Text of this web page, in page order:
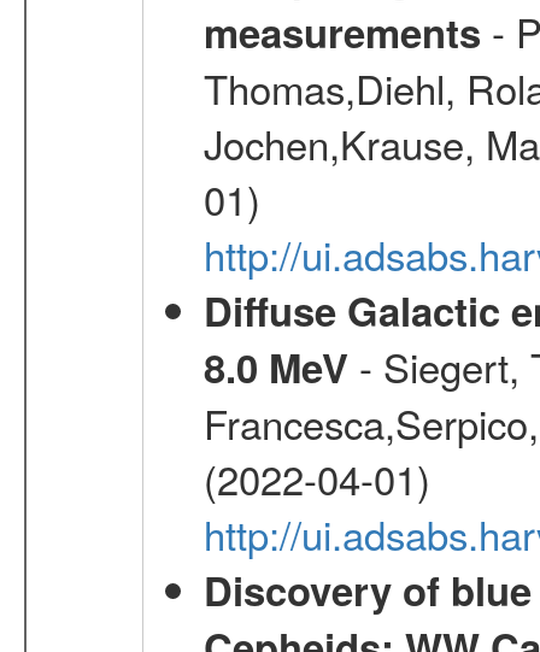
measurements -
Thomas,Diehl,
Jochen,Krause,
01)
http://
Diffuse Galactic
8.0 MeV - Siegert,
(2022-04-01)
http://
Discovery of